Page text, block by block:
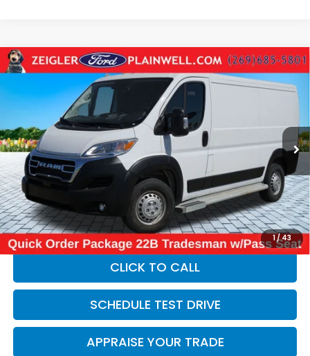
1/43
Used2025RAM ProMaster 2500Base Low
Roof Cargo Van Rear Camera
VIN:3C6LRVVG2SE542692 SE542692 Model:
19,710 mi Int.
$31,814
ZEIGLER PRICE:
Retail Price:
$31,500
Michigan Doc Fee:
$280
Electronic Filing Fee:
$34
*Zeigler Price
$31,814
*Price excludes: tax, title, license, and registration fees.
CLICK TO CALL
SCHEDULE TEST DRIVE
APPRAISE YOUR TRADE
Compare Vehicle